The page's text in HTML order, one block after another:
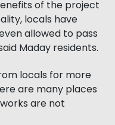
of the project
locals have
allowed to pass
Maday residents.
locals for more
are many places
are not